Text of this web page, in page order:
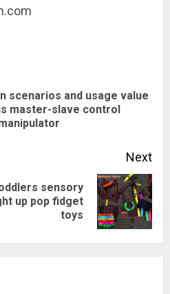
scenarios and usage value
master-slave control
Next
sensory
up pop fidget
toys